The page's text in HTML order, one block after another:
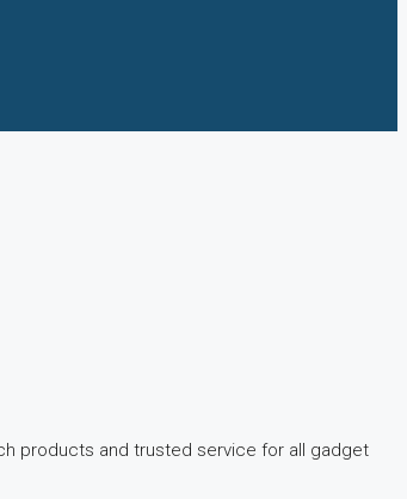
products and trusted service for all gadget